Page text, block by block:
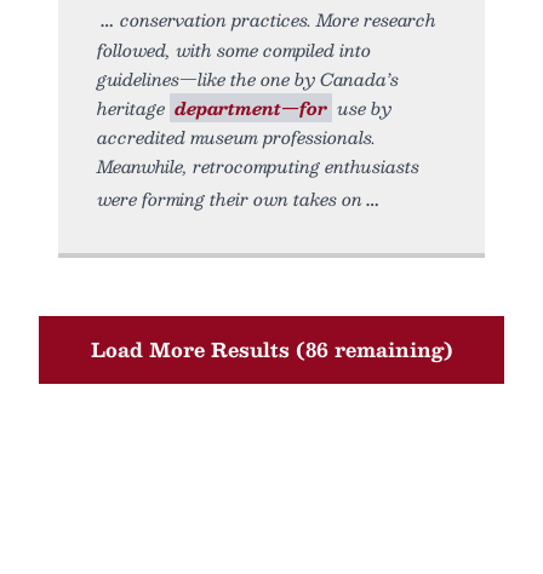
conservation practices. More research
followed, with some compiled into
guidelines—like the one by Canada’s
heritage department—for use by
accredited museum professionals.
Meanwhile, retrocomputing enthusiasts
were forming their own takes on
Load More Results (86 remaining)